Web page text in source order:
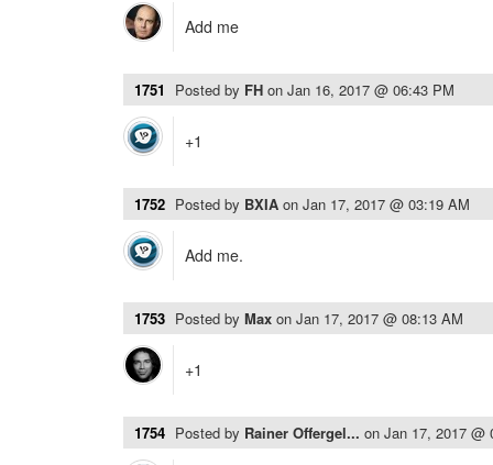
Add me
1751 Posted by FH on Jan 16, 2017 @ 06:43 PM
+1
1752 Posted by BXIA on Jan 17, 2017 @ 03:19 AM
Add me.
1753 Posted by Max on Jan 17, 2017 @ 08:13 AM
+1
1754 Posted by Rainer Offergel... on Jan 17, 2017 @